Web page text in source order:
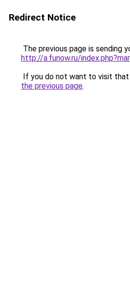
Redirect Notice
The previous page is sending
http://a.funow.ru/
If you do not want to visit that
the previous page.